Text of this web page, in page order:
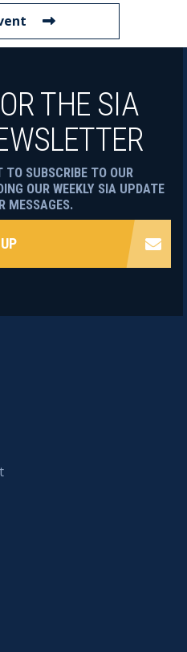
THE SIA
TO SUBSCRIBE TO OUR
OUR WEEKLY SIA UPDATE
MESSAGES.